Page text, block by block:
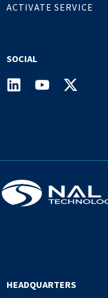
ACTIVATE SERVICE
SOCIAL
HEADQUARTERS